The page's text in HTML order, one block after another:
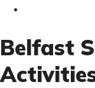
Belfast